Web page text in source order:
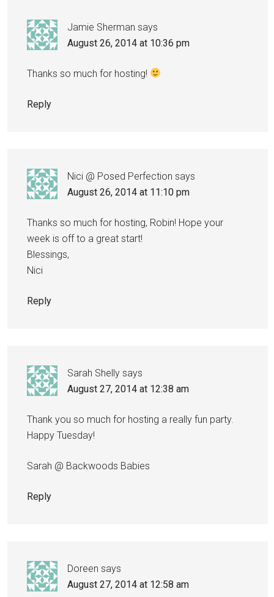
Jamie Sherman says
August 26, 2014 at 10:36 pm
Thanks so much for hosting!
Reply
Nici @ Posed Perfection says
August 26, 2014 at 11:10 pm
Thanks so much for hosting, Robin! Hope your
week is off to a great start!
Blessings,
Nici
Reply
Sarah Shelly says
August 27, 2014 at 12:38 am
Thank you so much for hosting a really fun party.
Happy Tuesday!
Sarah @ Backwoods Babies
Reply
Doreen says
August 27, 2014 at 12:58 am